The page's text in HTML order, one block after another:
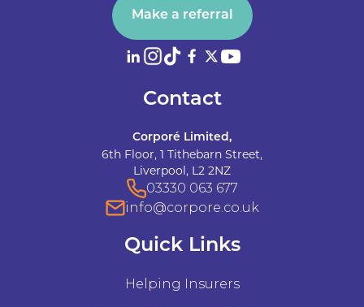
Make a referral
Contact
Corporé Limited,
6th Floor, 1 Tithebarn Street,
Liverpool, L2 2NZ
03330 063 677
info@corpore.co.uk
Quick Links
Helping Insurers